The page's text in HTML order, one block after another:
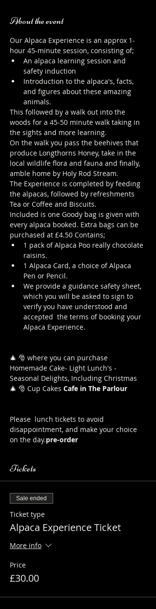
About the event
Our Alpaca Experience is an approx 1-
hour 45-minute session, consisting of;
An alpaca learning session and
safety induction
Introduction to the alpaca's, facts,
and figures about these amazing
animals.
This followed by a walk out into the
woods for a 45-50 minute walk taking in
the sights and more learning.
On the walk you pass the beehives that
produce Longthorns Honey, take in the
local wildlife flora and fauna and finally,
amble home by Holy Rod Stream.
The Experience is completed by feeding
the alpacas, followed by refreshments
Tea or Coffee and Biscuits.
Included is one Goody bag is given with
every alpaca booked. Extra bags can be
purchased at £4.50 Contains;
1 pack of Alpaca Poo really chocolate
raisins.
1 Alpaca Card, a choice of Alpaca
Pen or Pencil.
We provide a guidance safety sheet,
which you will be asked to sign to
verify you have understood and
accepted  the terms of booking your
Alpaca Experience.
🎄 🎅 where you can purchase
Homemade Cake- Light Lunch's -
Seasonal Delights, Including Christmas
🎄 🎅 Cup Cakes Cafe in The Parlour
Please lunch tickets to avoid
disappointment, and make your choice
on the day.pre-order
Tickets
Sale ended
Ticket type
Alpaca Experience Ticket
More info
Price
£30.00